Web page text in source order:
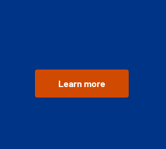
Learn more